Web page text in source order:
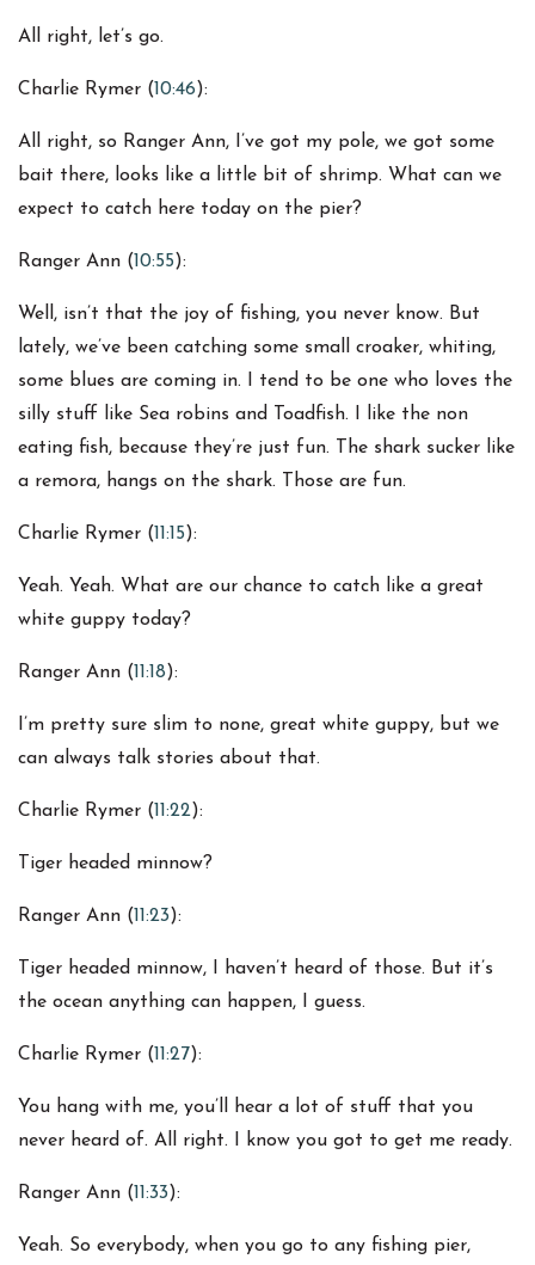
All right, let’s go.
Charlie Rymer (10:46):
All right, so Ranger Ann, I’ve got my pole, we got some
bait there, looks like a little bit of shrimp. What can we
expect to catch here today on the pier?
Ranger Ann (10:55):
Well, isn’t that the joy of fishing, you never know. But
lately, we’ve been catching some small croaker, whiting,
some blues are coming in. I tend to be one who loves the
silly stuff like Sea robins and Toadfish. I like the non
eating fish, because they’re just fun. The shark sucker like
a remora, hangs on the shark. Those are fun.
Charlie Rymer (11:15):
Yeah. Yeah. What are our chance to catch like a great
white guppy today?
Ranger Ann (11:18):
I’m pretty sure slim to none, great white guppy, but we
can always talk stories about that.
Charlie Rymer (11:22):
Tiger headed minnow?
Ranger Ann (11:23):
Tiger headed minnow, I haven’t heard of those. But it’s
the ocean anything can happen, I guess.
Charlie Rymer (11:27):
You hang with me, you’ll hear a lot of stuff that you
never heard of. All right. I know you got to get me ready.
Ranger Ann (11:33):
Yeah. So everybody, when you go to any fishing pier,